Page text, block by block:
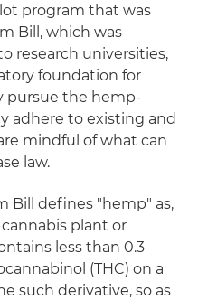
program that was
Bill, which was
research universities,
foundation for
pursue the hemp-
adhere to existing and
mindful of what can
law.
Bill defines "hemp" as,
plant or
less than 0.3
(THC) on a
such derivative, so as